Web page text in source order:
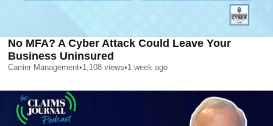
No MFA? A Cyber Attack Could Leave Your
Business Uninsured
Carrier Management•1,108 views•1 week ago